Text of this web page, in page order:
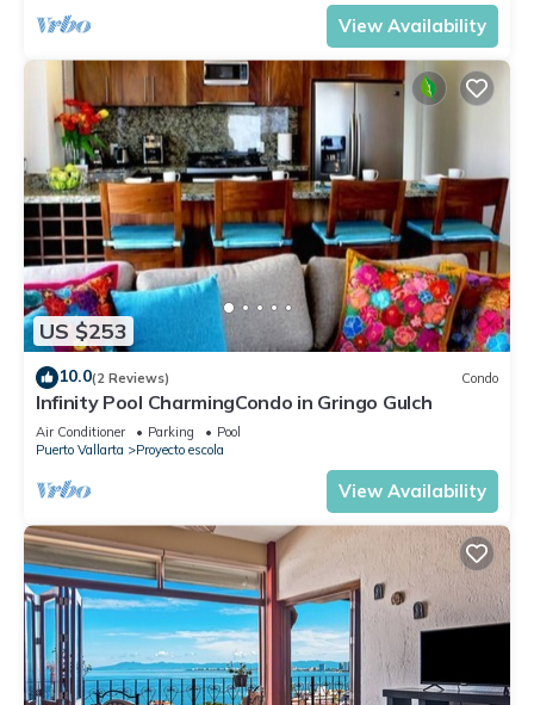
View Availability
US $253
10.0(2 Reviews) Condo
Infinity Pool CharmingCondo in Gringo Gulch
Air Conditioner Parking
Pool
Puerto Vallarta
Proyecto escola
View Availability